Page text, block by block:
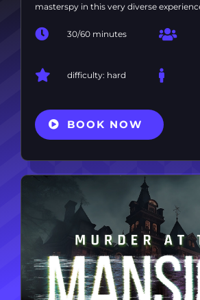
masterspy in this very diverse
30/60 minutes
difficulty: hard
BOOK NOW